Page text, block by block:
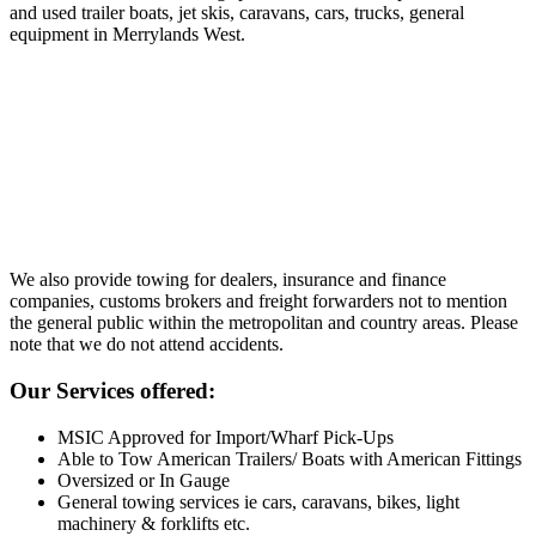
and used trailer boats, jet skis, caravans, cars, trucks, general
equipment in Merrylands West.
We also provide towing for dealers, insurance and finance
companies, customs brokers and freight forwarders not to mention
the general public within the metropolitan and country areas. Please
note that we do not attend accidents.
Our Services offered:
MSIC Approved for Import/Wharf Pick-Ups
Able to Tow American Trailers/ Boats with American Fittings
Oversized or In Gauge
General towing services ie cars, caravans, bikes, light
machinery & forklifts etc.